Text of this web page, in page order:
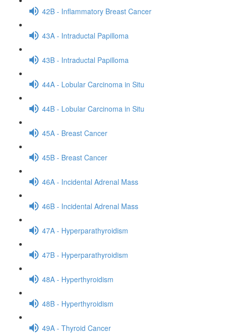
42B - Inflammatory Breast Cancer
43A - Intraductal Papilloma
43B - Intraductal Papilloma
44A - Lobular Carcinoma in Situ
44B - Lobular Carcinoma in Situ
45A - Breast Cancer
45B - Breast Cancer
46A - Incidental Adrenal Mass
46B - Incidental Adrenal Mass
47A - Hyperparathyroidism
47B - Hyperparathyroidism
48A - Hyperthyroidism
48B - Hyperthyroidism
49A - Thyroid Cancer